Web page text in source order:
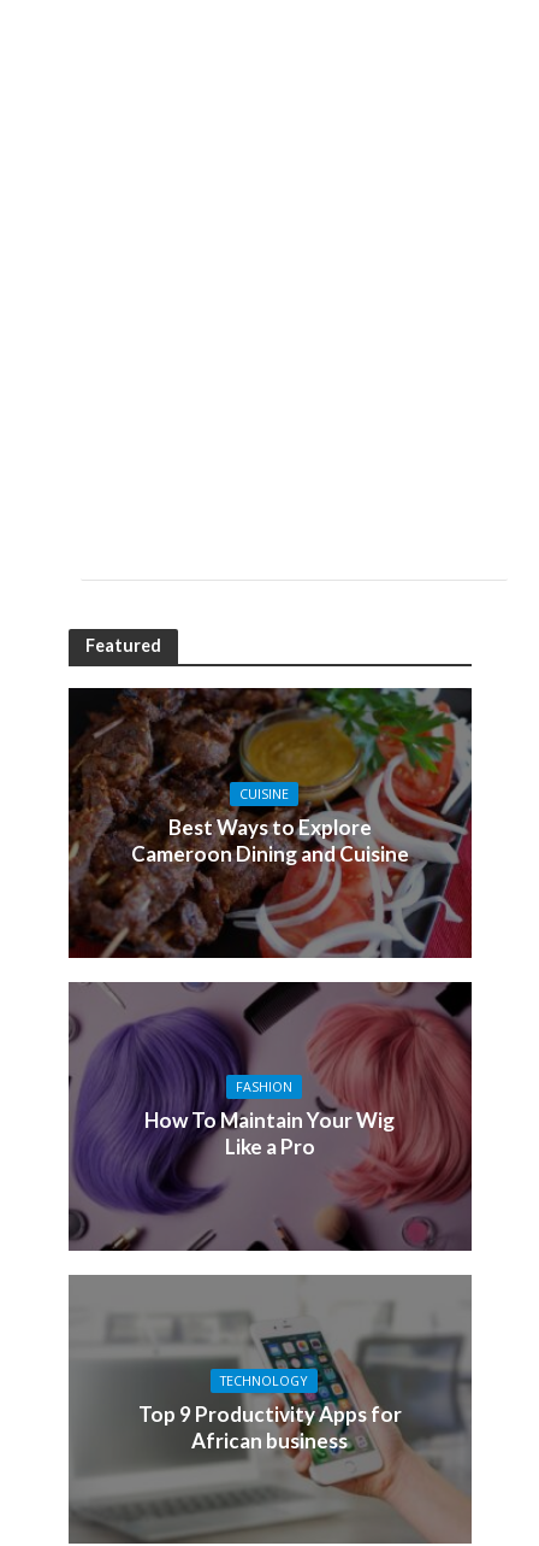
Featured
CUISINE
Best Ways to Explore
Cameroon Dining and Cuisine
FASHION
How To Maintain Your Wig
Like a Pro
TECHNOLOGY
Top 9 Productivity Apps for
African business